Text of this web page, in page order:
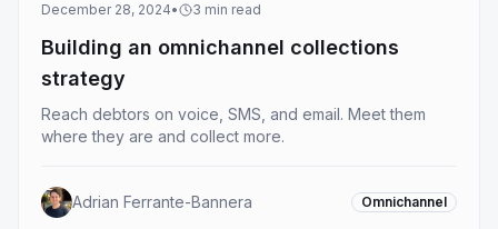
December 28, 2024• 3 min read
Building an omnichannel collections
strategy
Reach debtors on voice, SMS, and email. Meet them
where they are and collect more.
Adrian Ferrante-Bannera Omnichannel